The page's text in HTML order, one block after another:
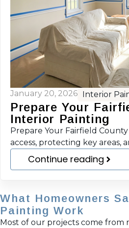
January 20, 2026 Interior
Prepare Your
Interior Painting
Prepare Your Fairfield
access, protecting key areas,
Continue reading
What Homeowners
Painting Work
Most of our projects come from